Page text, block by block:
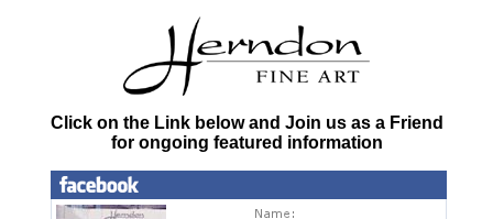
Click on the Link below and Join us as a Friend
for ongoing featured information